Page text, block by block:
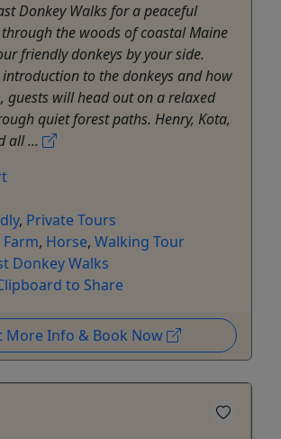
Donkey Walks for a peaceful
the woods of coastal Maine
friendly donkeys by your side.
to the donkeys and how
guests will head out on a relaxed
quiet forest paths. Henry, Kota,
all ...
, Private Tours
Farm, Horse, Walking Tour
Donkey Walks
to Share
More Info & Book Now